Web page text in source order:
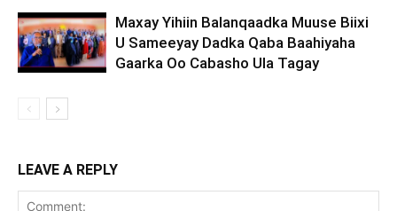
Maxay Yihiin Balanqaadka Muuse Biixi
U Sameeyay Dadka Qaba Baahiyaha
Gaarka Oo Cabasho Ula Tagay
LEAVE A REPLY